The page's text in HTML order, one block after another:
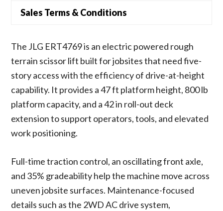
Sales Terms & Conditions
The JLG ERT4769 is an electric powered rough
terrain scissor lift built for jobsites that need five-
story access with the efficiency of drive-at-height
capability. It provides a 47 ft platform height, 800 lb
platform capacity, and a 42 in roll-out deck
extension to support operators, tools, and elevated
work positioning.
Full-time traction control, an oscillating front axle,
and 35% gradeability help the machine move across
uneven jobsite surfaces. Maintenance-focused
details such as the 2WD AC drive system,